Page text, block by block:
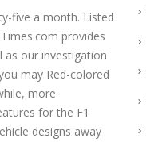
five a month. Listed
provides
as our investigation
may Red-colored
more
for the F1
designs away